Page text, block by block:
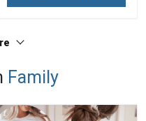
Family